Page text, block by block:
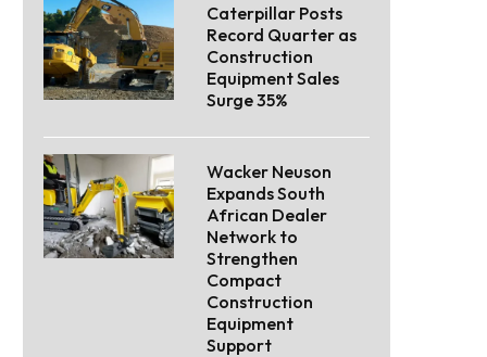
Caterpillar Posts
Record Quarter as
Construction
Equipment Sales
Surge 35%
Wacker Neuson
Expands South
African Dealer
Network to
Strengthen
Compact
Construction
Equipment
Support